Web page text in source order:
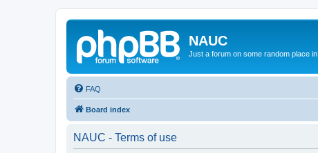
NAUC
Just a forum on some random place
FAQ
Board index
NAUC - Terms of use